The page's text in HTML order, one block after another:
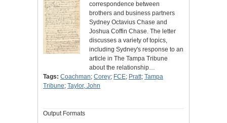
correspondence between
brothers and business partners
Sydney Octavius Chase and
Joshua Coffin Chase. The letter
discusses a variety of topics,
including Sydney's response to an
article in The Tampa Tribune
about the relationship…
Tags: Coachman; Corey; FCE; Pratt; Tampa
Tribune; Taylor, John
Output Formats